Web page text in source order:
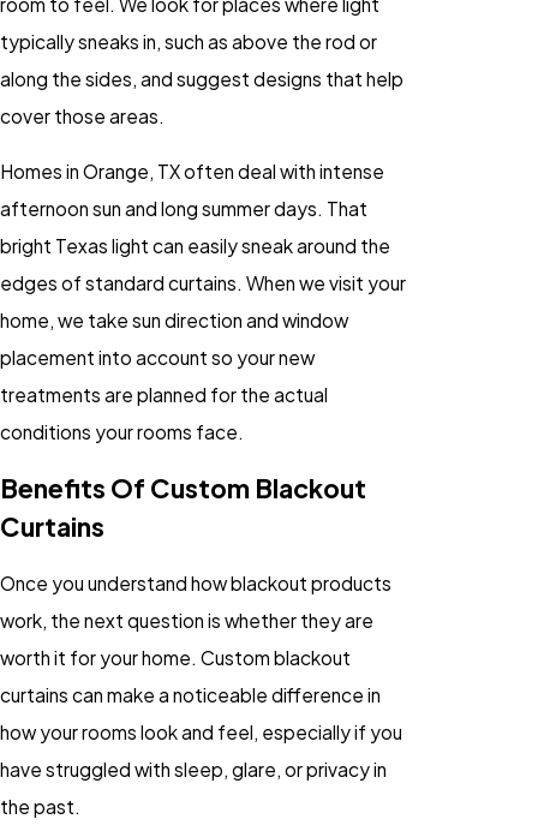
typically sneaks in, such as above the rod or
along the sides, and suggest designs that help
cover those areas.
Homes in Orange, TX often deal with intense
afternoon sun and long summer days. That
bright Texas light can easily sneak around the
edges of standard curtains. When we visit your
home, we take sun direction and window
placement into account so your new
treatments are planned for the actual
conditions your rooms face.
Benefits Of Custom Blackout
Curtains
Once you understand how blackout products
work, the next question is whether they are
worth it for your home. Custom blackout
curtains can make a noticeable difference in
how your rooms look and feel, especially if you
have struggled with sleep, glare, or privacy in
the past.